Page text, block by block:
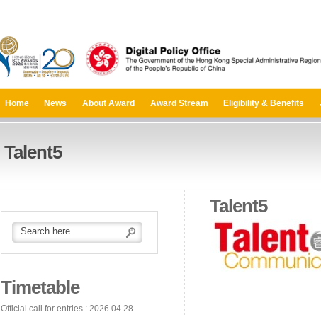
Home News About Award Award Stream Eligibility & Benefits
Talent5
Timetable
Official call for entries : 2026.04.28
Talent5